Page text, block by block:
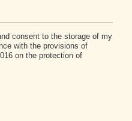
consent to the storage of my
with the provisions of
on the protection of